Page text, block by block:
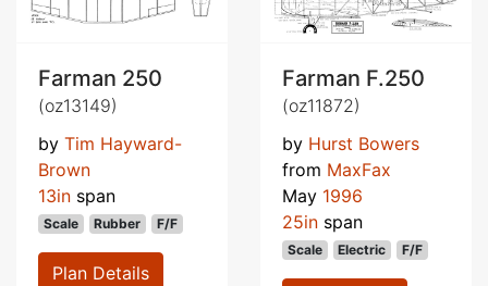
Farman 250
(oz13149)
by Tim Hayward-
Brown
13in span
Scale Rubber F/F
Plan Details
Farman F.250
(oz11872)
by Hurst Bowers
from MaxFax
May 1996
25in span
Scale Electric F/F